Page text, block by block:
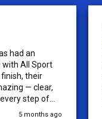
had an
with All Sport
their
— clear,
step of
time was
5 months ago